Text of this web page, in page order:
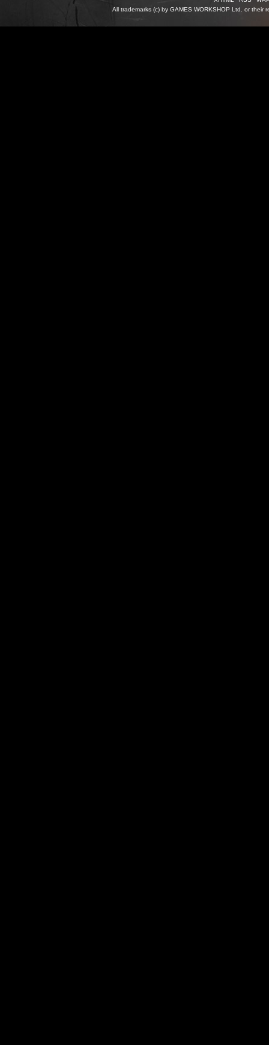
All trademarks (c) by GAMES WORKSHOP Ltd. or their